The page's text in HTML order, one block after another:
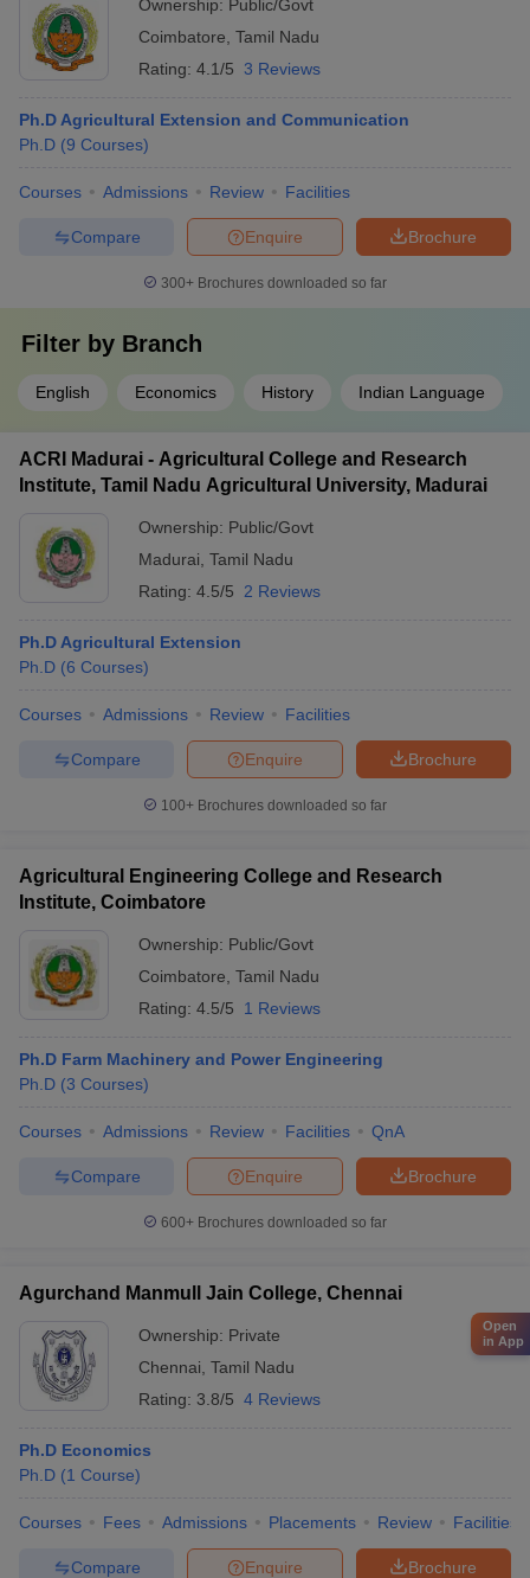
Ownership: Public/Govt
Coimbatore Tamil Nadu
Rating: 4.1/5 3 Reviews
Ph.D Agricultural Extension and Communication
Ph.D (9 Courses)
Courses Admissions Review Facilities
Brochure
Enquire
Compare
300+ Brochures downloaded so far
Filter by Branch
English Economics History Indian Language
ACRI Madurai - Agricultural College and Research
Institute, Tamil Nadu Agricultural University, Madurai
Ownership: Public/Govt
Madurai Tamil Nadu
Rating: 4.5/5 2 Reviews
Ph.D Agricultural Extension
Ph.D (6 Courses)
Courses Admissions Review Facilities
Brochure
Enquire
Compare
100+ Brochures downloaded so far
Agricultural Engineering College and Research
Institute, Coimbatore
Ownership: Public/Govt
Coimbatore Tamil Nadu
Rating: 4.5/5 1 Reviews
Ph.D Farm Machinery and Power Engineering
Ph.D (3 Courses)
Courses Admissions Review Facilities QnA
Brochure
Enquire
Compare
600+ Brochures downloaded so far
Agurchand Manmull Jain College, Chennai
Ownership: Private
Chennai Tamil Nadu
Rating: 3.8/5 4 Reviews
Ph.D Economics
Ph.D (1 Course)
Courses Fees Admissions Placements Review Facilities
Brochure
Enquire
Compare
Open
in App